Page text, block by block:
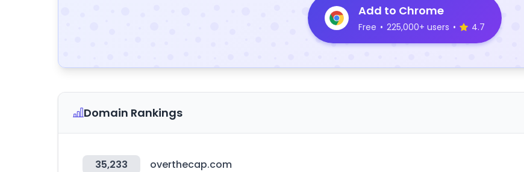
Add to Chrome
Free • 225,000+ users • 4.7
Domain Rankings
35,233 overthecap.com